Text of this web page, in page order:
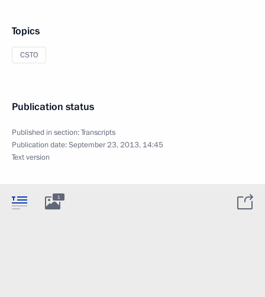
Topics
CSTO
Publication status
Published in section:Transcripts
Publication date:September 23, 2013, 14:45
Text version
1